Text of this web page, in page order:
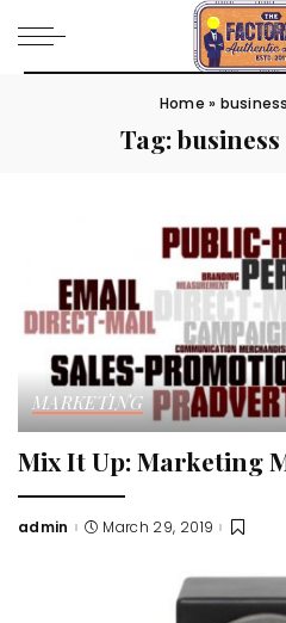
Home »
Tag:
MARKETING
Mix It Up: Marketing
Posted
admin March 29, 2019